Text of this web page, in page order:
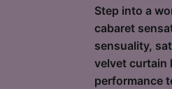
Step into a
cabaret
sensuality,
velvet curtain
performance